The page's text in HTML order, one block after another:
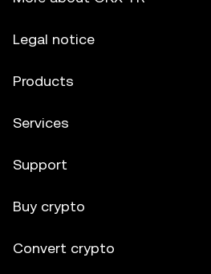
Legal notice
Products
Services
Support
Buy crypto
Convert crypto